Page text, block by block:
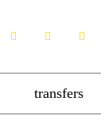
transfers